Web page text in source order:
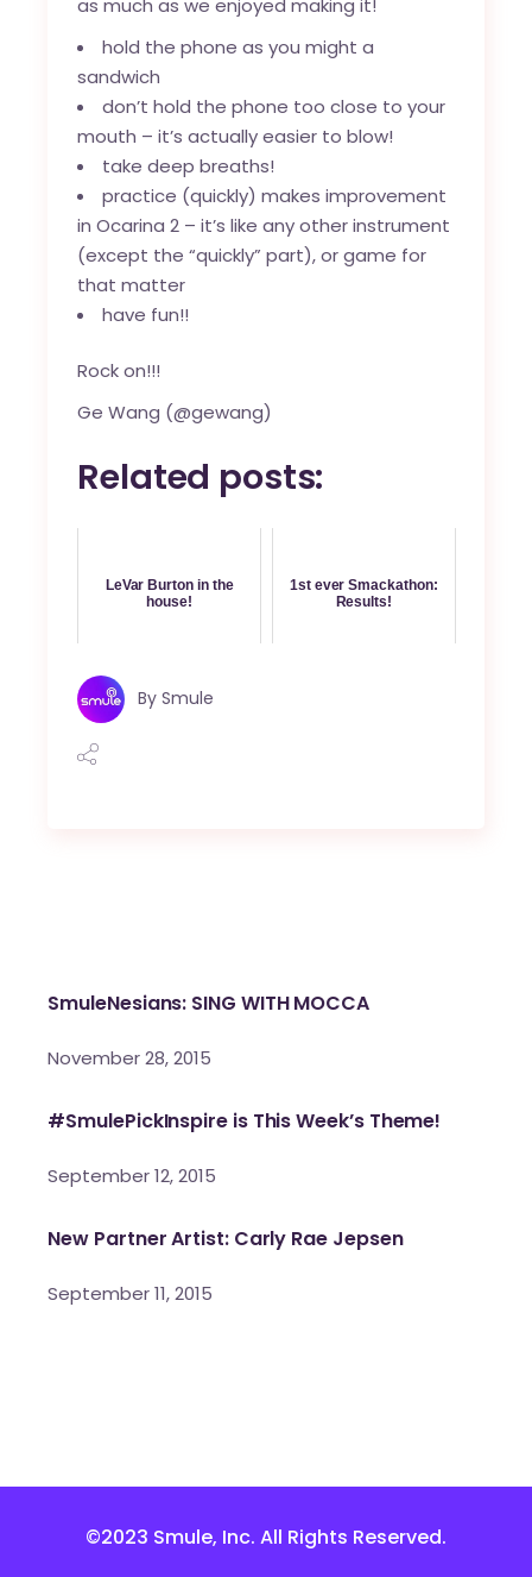
hold the phone as you might a
sandwich
don’t hold the phone too close to your
mouth – it’s actually easier to blow!
take deep breaths!
practice (quickly) makes improvement
in Ocarina 2 – it’s like any other instrument
(except the “quickly” part), or game for
that matter
have fun!!
Rock on!!!
Ge Wang (@gewang)
Related posts:
LeVar Burton in the
house!
1st ever Smackathon:
Results!
By Smule
SmuleNesians: SING WITH MOCCA
November 28, 2015
#SmulePickInspire is This Week’s Theme!
September 12, 2015
New Partner Artist: Carly Rae Jepsen
September 11, 2015
©2023 Smule, Inc. All Rights Reserved.